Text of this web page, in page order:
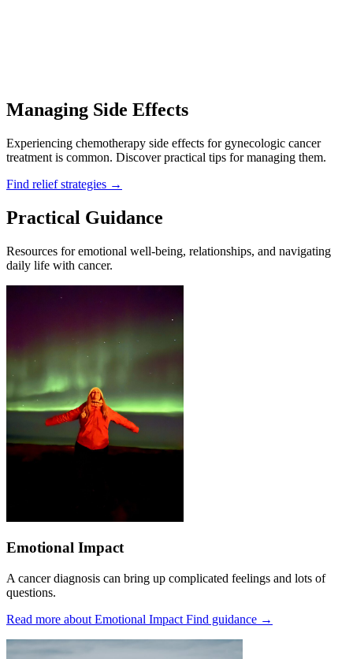
Managing Side Effects
Experiencing chemotherapy side effects for gynecologic cancer
treatment is common. Discover practical tips for managing them.
Find relief strategies →
Practical Guidance
Resources for emotional well-being, relationships, and navigating
daily life with cancer.
Emotional Impact
A cancer diagnosis can bring up complicated feelings and lots of
questions.
Read more about Emotional Impact Find guidance →